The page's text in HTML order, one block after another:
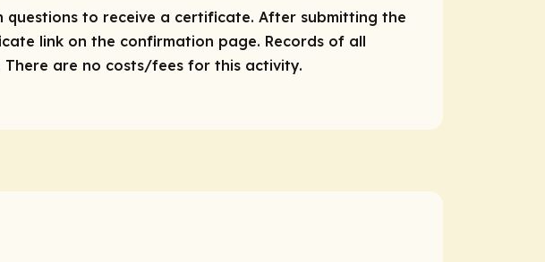
to receive a certificate. After submitting the
link on the confirmation page. Records of all
There are no costs/fees for this activity.